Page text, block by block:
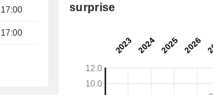
17:00
17:00
surprise